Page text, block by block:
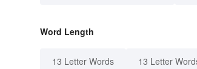
Word Length
13 Letter Words 13 Letter